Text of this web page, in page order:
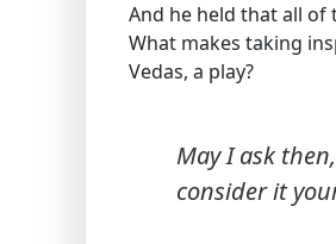
And he held that all
What makes taking
Vedas, a play?
May I ask
consider it